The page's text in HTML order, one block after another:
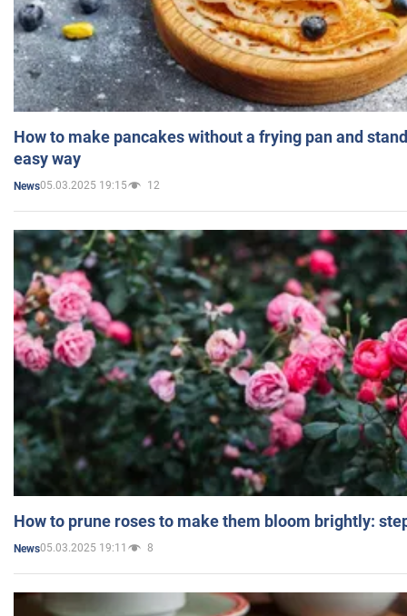
How to make pancakes without a frying pan and
easy way
News05.03.2025 19:15 12
How to prune roses to make them bloom brightly:
News05.03.2025 19:11 8